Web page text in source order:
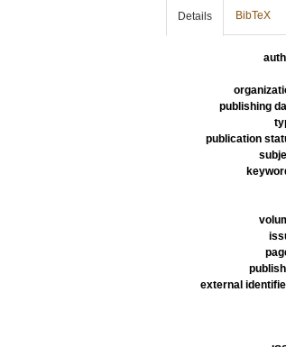
Details BibTeX
publishing
publication
external